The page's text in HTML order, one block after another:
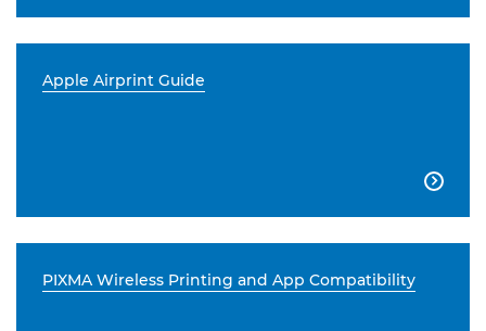
Apple Airprint Guide

PIXMA Wireless Printing and App Compatibility